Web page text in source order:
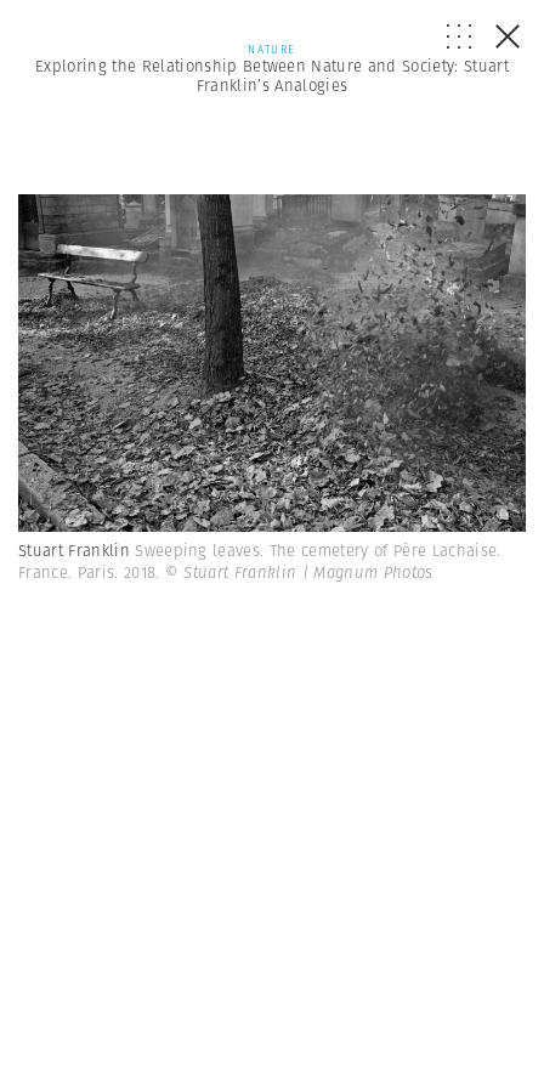
NATURE
Exploring the Relationship Between Nature and Society: Stuart
Franklin’s Analogies
Stuart Franklin Sweeping leaves. The cemetery of Père Lachaise.
France. Paris. 2018. © Stuart Franklin | Magnum Photos